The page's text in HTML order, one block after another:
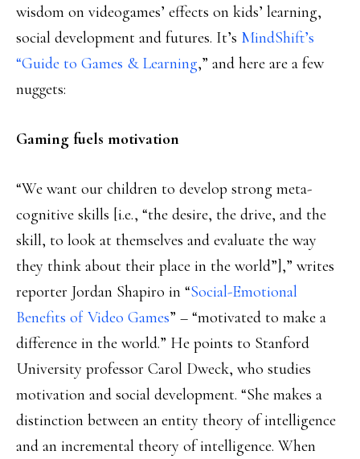
wisdom on videogames’ effects on kids’ learning,
social development and futures. It’s MindShift’s
“Guide to Games & Learning,” and here are a few
nuggets:
Gaming fuels motivation
“We want our children to develop strong meta-
cognitive skills [i.e., “the desire, the drive, and the
skill, to look at themselves and evaluate the way
they think about their place in the world”],” writes
reporter Jordan Shapiro in “Social-Emotional
Benefits of Video Games” – “motivated to make a
difference in the world.” He points to Stanford
University professor Carol Dweck, who studies
motivation and social development. “She makes a
distinction between an entity theory of intelligence
and an incremental theory of intelligence. When